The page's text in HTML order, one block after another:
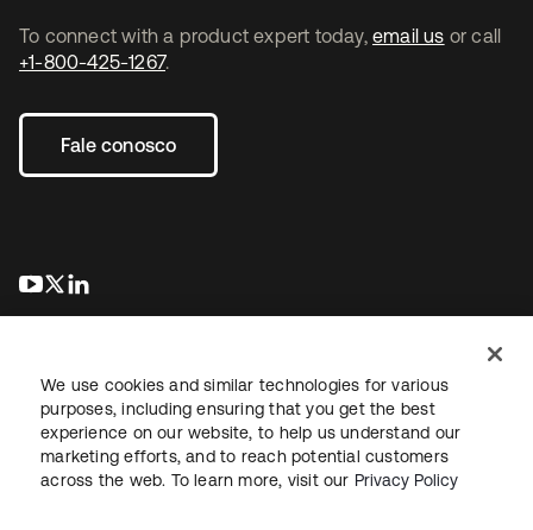
To connect with a product expert today, email us or call
+1-800-425-1267.
Fale conosco
abre em uma nova guia
abre em uma nova guia
JurídicoPolítica de privacidadeTermos do siteSegurança
Mapa do sitePreferências de cookies
We use cookies and similar technologies for various
purposes, including ensuring that you get the best
experience on our website, to help us understand our
marketing efforts, and to reach potential customers
across the web. To learn more, visit our Privacy Policy